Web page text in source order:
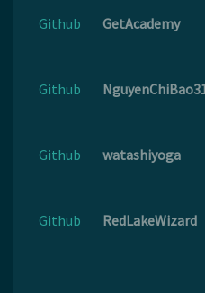
Github GetAcademy
Github
Github watashiyoga
Github RedLakeWizard